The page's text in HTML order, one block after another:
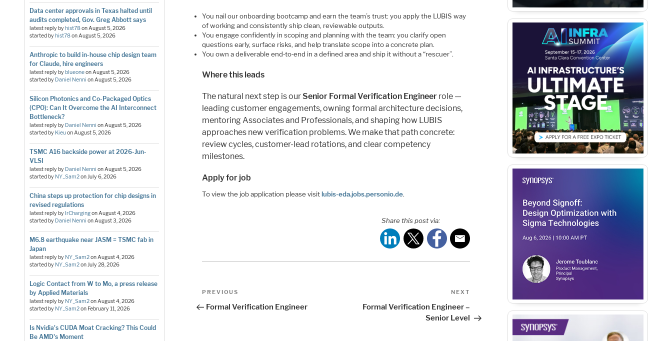
Data center approvals in Texas halted until
audits completed, Gov. Greg Abbott says
latest reply byhist78onAugust 5, 2026
started byhist78onAugust 5, 2026
Anthropic to build in-house chip design team
for Claude, hire engineers
latest reply byblueoneonAugust 5, 2026
started by Daniel Nenni onAugust 5, 2026
Silicon Photonics and Co-Packaged Optics
(CPO): Can It Overcome the AI Interconnect
Bottleneck?
latest reply by Daniel Nenni onAugust 5, 2026
started by KieuonAugust 5, 2026
TSMC A16 backside power at 2026-Jun-
VLSI
latest reply by Daniel Nenni onAugust 5, 2026
started by NY_Sam2onJuly 6, 2026
China steps up protection for chip designs in
revised regulations
latest reply by IrChargingonAugust 4, 2026
started by Daniel Nenni onAugust 3, 2026
M6.8 earthquake near JASM = TSMC fab in
Japan
latest reply by NY_Sam2onAugust 4, 2026
started by NY_Sam2onJuly 28, 2026
Logic Contact from W to Mo, a press release
by Applied Materials
latest reply by NY_Sam2onAugust 4, 2026
started by NY_Sam2on February 11, 2026
Is Nvidia's CUDA Moat Cracking? This Could
Be AMD's Moment
You nail our onboarding bootcamp and earn the team’s trust: you apply the LUBIS way
of working and consistently ship clean, reviewable outputs.
You engage confidently in scoping and planning with the team: you clarify open
questions early, surface risks, and help translate scope into a concrete plan.
You own a deliverable end‑to‑end in a defined area and ship it without a “rescuer”.
Where this leads
The natural next step is ourSenior Formal Verification Engineer role —
leading customer engagements, owning formal architecture decisions,
mentoring Associates and Professionals, and shaping how LUBIS
approaches new verification problems. We make that path concrete:
review cycles, customer-lead rotations, and clear competency
milestones.
Apply for job
To view the job application please visitlubis-eda.jobs.personio.de.
Share this post via:
Post
navigation
Previous
PREVIOUS
Formal Verification Engineer
NEXT
Formal Verification Engineer –
Senior Level